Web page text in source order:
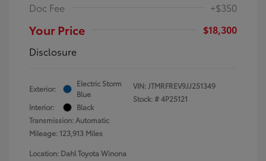
Doc Fee +$350
Your Price
$18,300
Disclosure
Exterior:
Electric Storm
Blue
Interior:
Black
Transmission: Automatic
Mileage: 123,913 Miles
VIN:JTMRFREV9JJ251349
Stock: #4P25121
Location: Dahl Toyota Winona